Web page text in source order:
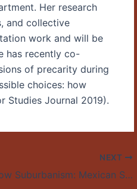
Her research
and collective
work and will be
has recently co-
of precarity during
choices: how
Studies Journal 2019).
NEXT
Shadow Suburbanism: Mexican Settlement and Immigration Enforcement in the Nuevo South